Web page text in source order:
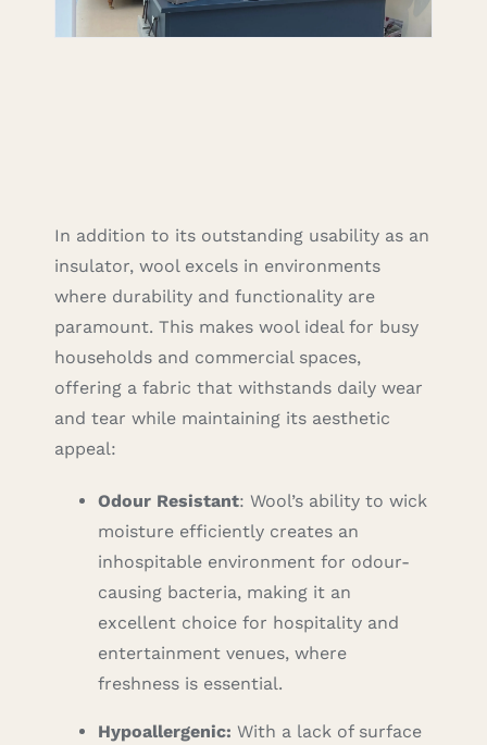
In addition to its outstanding usability as an
insulator, wool excels in environments
where durability and functionality are
paramount. This makes wool ideal for busy
households and commercial spaces,
offering a fabric that withstands daily wear
and tear while maintaining its aesthetic
appeal:
Odour Resistant: Wool’s ability to wick
moisture efficiently creates an
inhospitable environment for odour-
causing bacteria, making it an
excellent choice for hospitality and
entertainment venues, where
freshness is essential.
Hypoallergenic: With a lack of surface